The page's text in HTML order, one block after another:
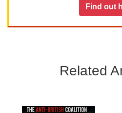
Find out
Related